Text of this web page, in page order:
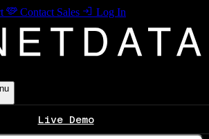
Contact Sales Log In
Live Demo